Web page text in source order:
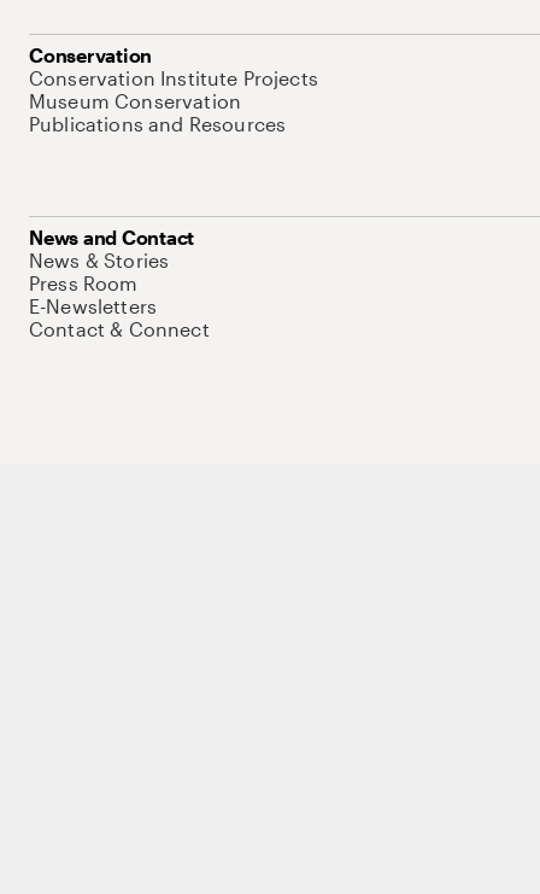
Conservation
Conservation Institute Projects
Museum Conservation
Publications and Resources
News and Contact
News & Stories
Press Room
E-Newsletters
Contact & Connect